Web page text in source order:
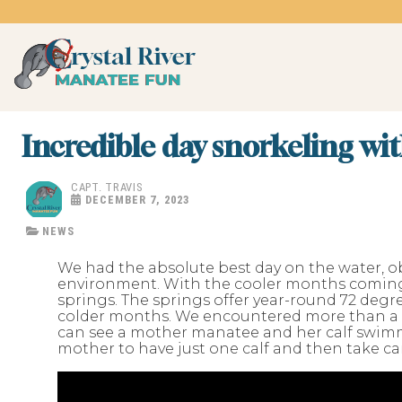
to
content
Incredible day snorkeling
CAPT. TRAVIS
DECEMBER 7, 2023
NEWS
We had the absolute best day on the water,
environment. With the cooler months
springs. The springs offer year-round 72
colder months. We encountered more than
can see a mother manatee and her calf
mother to have just one calf and then take